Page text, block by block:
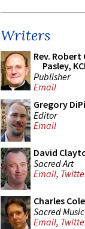
Writers
Rev. Robert
Pasley,
Publisher
Email
Gregory
Editor
Email
David
Sacred Art
Email,
Charles Cole
Sacred Music
Email,